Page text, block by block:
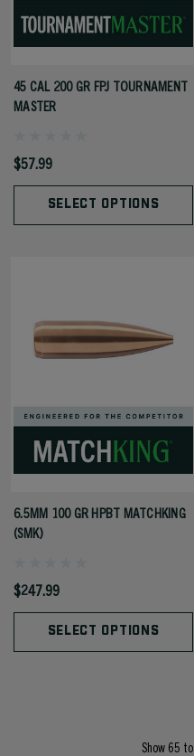
45 CAL 200 GR FPJ TOURNAMENT
MASTER
$57.99
SELECT OPTIONS
6.5MM 100 GR HPBT MATCHKING
(SMK)
$247.99
SELECT OPTIONS
Show 65 to